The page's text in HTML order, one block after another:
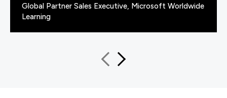
Global Partner Sales Executive, Microsoft Worldwide
Learning